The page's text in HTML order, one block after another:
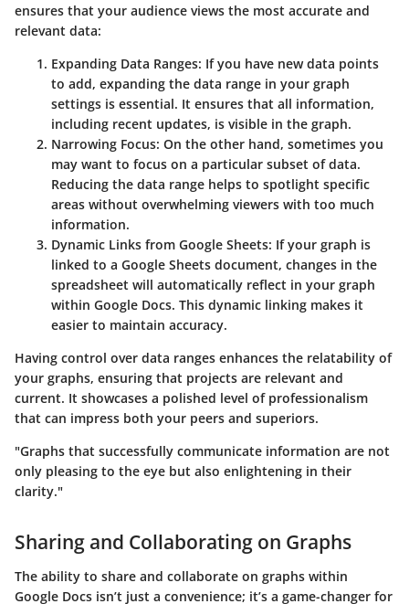
ensures that your audience views the most accurate and
relevant data:
Expanding Data Ranges: If you have new data points
to add, expanding the data range in your graph
settings is essential. It ensures that all information,
including recent updates, is visible in the graph.
Narrowing Focus: On the other hand, sometimes you
may want to focus on a particular subset of data.
Reducing the data range helps to spotlight specific
areas without overwhelming viewers with too much
information.
Dynamic Links from Google Sheets: If your graph is
linked to a Google Sheets document, changes in the
spreadsheet will automatically reflect in your graph
within Google Docs. This dynamic linking makes it
easier to maintain accuracy.
Having control over data ranges enhances the relatability of
your graphs, ensuring that projects are relevant and
current. It showcases a polished level of professionalism
that can impress both your peers and superiors.
"Graphs that successfully communicate information are not
only pleasing to the eye but also enlightening in their
clarity."
Sharing and Collaborating on Graphs
The ability to share and collaborate on graphs within
Google Docs isn’t just a convenience; it’s a game-changer for